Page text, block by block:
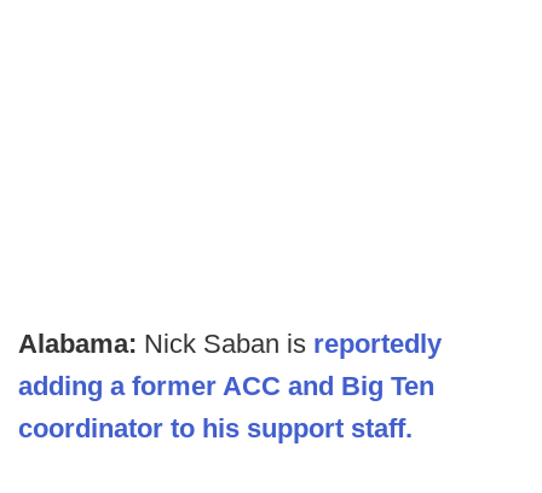
Alabama: Nick Saban is reportedly
adding a former ACC and Big Ten
coordinator to his support staff.